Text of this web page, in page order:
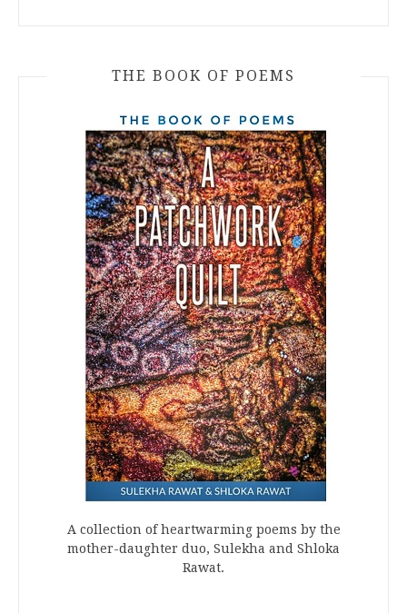
THE BOOK OF POEMS
A collection of heartwarming poems by the
mother-daughter duo, Sulekha and Shloka
Rawat.